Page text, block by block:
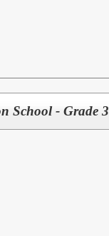
School - Grade 3